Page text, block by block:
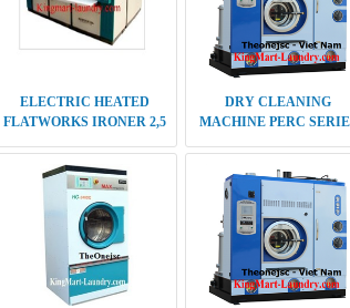
Distribute tumble dryer Oasis
35 Kg Japan technology
DRY CLEANING
MACHINE PERC
KG